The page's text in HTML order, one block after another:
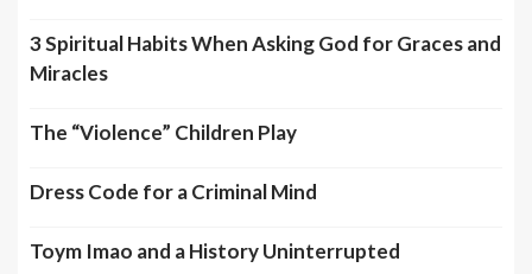
3 Spiritual Habits When Asking God for Graces and
Miracles
The “Violence” Children Play
Dress Code for a Criminal Mind
Toym Imao and a History Uninterrupted